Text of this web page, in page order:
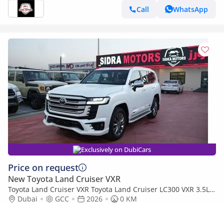
Call
WhatsApp
Exclusively on DubiCars
Price on request
New Toyota Land Cruiser VXR
Toyota Land Cruiser VXR Toyota Land Cruiser LC300 VXR 3.5L
TWIN TURBO FULL OPTION MY26
Dubai GCC 2026
0 KM